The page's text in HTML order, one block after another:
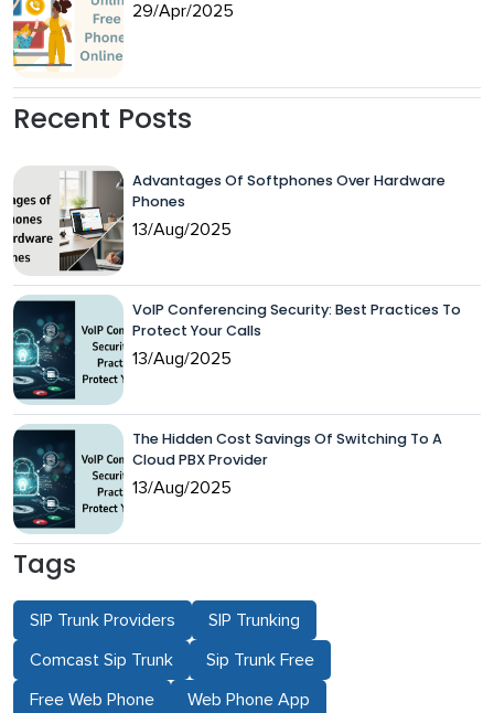
29/Apr/2025
Recent Posts
Advantages Of Softphones Over Hardware
Phones
13/Aug/2025
VoIP Conferencing Security: Best Practices To
Protect Your Calls
13/Aug/2025
The Hidden Cost Savings Of Switching To A
Cloud PBX Provider
13/Aug/2025
Tags
SIP Trunk Providers SIP Trunking
Comcast Sip Trunk Sip Trunk Free
Free Web Phone Web Phone App